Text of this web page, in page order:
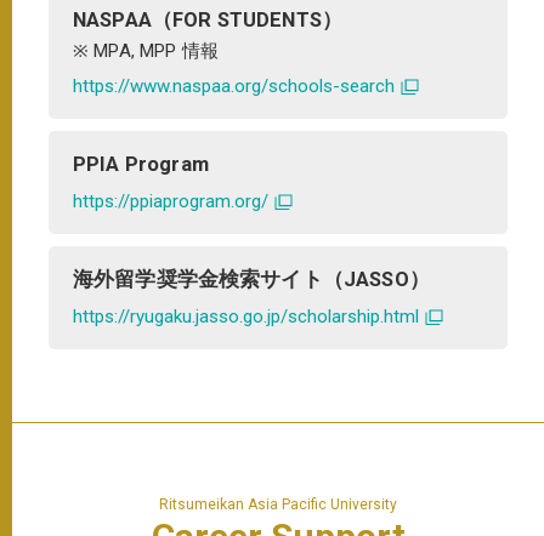
NASPAA（FOR STUDENTS）
※ MPA, MPP 情報
https://www.naspaa.org/schools-search
PPIA Program
https://ppiaprogram.org/
海外留学奨学金検索サイト（JASSO）
https://ryugaku.jasso.go.jp/scholarship.html
Ritsumeikan Asia Pacific University